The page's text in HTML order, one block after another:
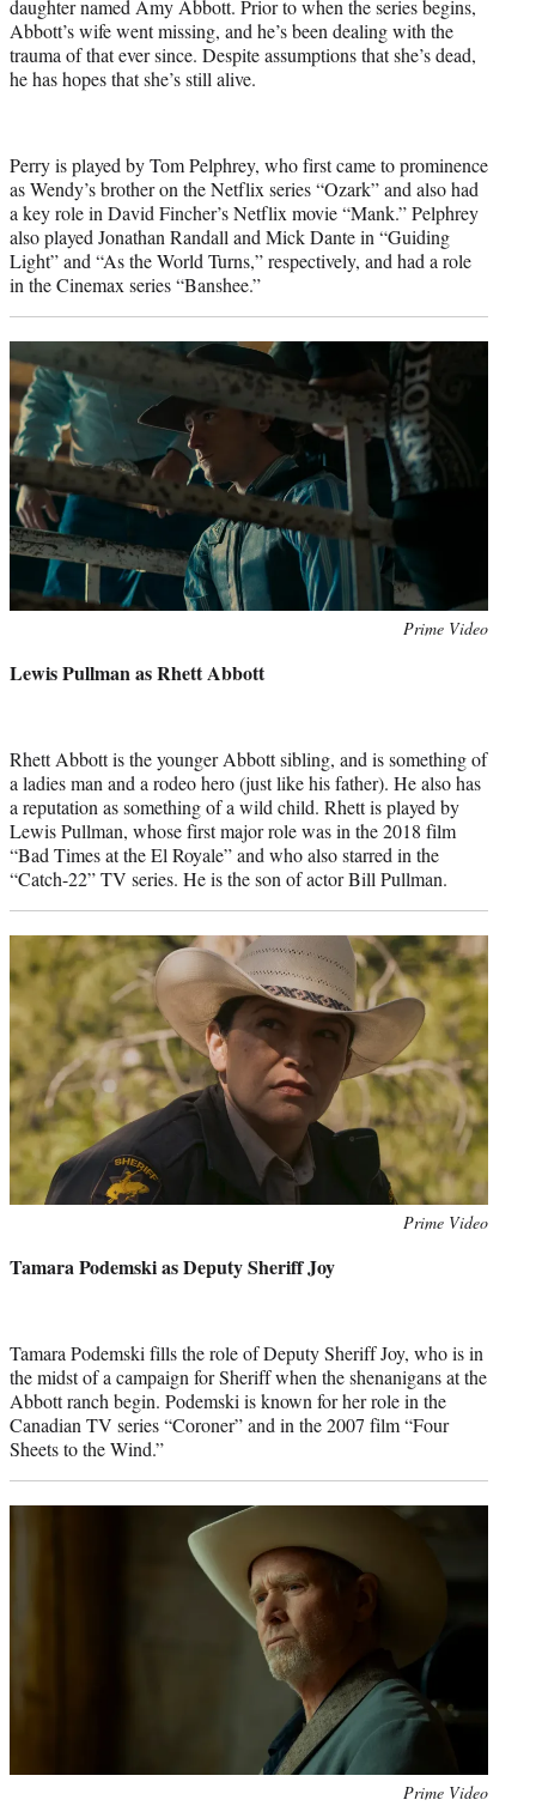
daughter named Amy Abbott. Prior to when the series begins,
Abbott’s wife went missing, and he’s been dealing with the
trauma of that ever since. Despite assumptions that she’s dead,
he has hopes that she’s still alive.
Perry is played by Tom Pelphrey, who first came to prominence
as Wendy’s brother on the Netflix series “Ozark” and also had
a key role in David Fincher’s Netflix movie “Mank.” Pelphrey
also played Jonathan Randall and Mick Dante in “Guiding
Light” and “As the World Turns,” respectively, and had a role
in the Cinemax series “Banshee.”
Prime Video
Lewis Pullman as Rhett Abbott
Rhett Abbott is the younger Abbott sibling, and is something of
a ladies man and a rodeo hero (just like his father). He also has
a reputation as something of a wild child. Rhett is played by
Lewis Pullman, whose first major role was in the 2018 film
“Bad Times at the El Royale” and who also starred in the
“Catch-22” TV series. He is the son of actor Bill Pullman.
Prime Video
Tamara Podemski as Deputy Sheriff Joy
Tamara Podemski fills the role of Deputy Sheriff Joy, who is in
the midst of a campaign for Sheriff when the shenanigans at the
Abbott ranch begin. Podemski is known for her role in the
Canadian TV series “Coroner” and in the 2007 film “Four
Sheets to the Wind.”
Prime Video